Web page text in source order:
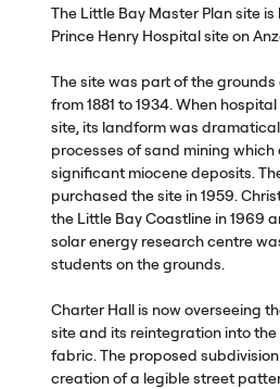
The Little Bay Master Plan site
Prince Henry Hospital site on
The site was part of the
from 1881 to 1934. When
site, its landform was
processes of sand mining
significant miocene deposits.
purchased the site in 1959.
the Little Bay Coastline in 1969
solar energy research centre
students on the grounds.
Charter Hall is now overseeing
site and its reintegration into
fabric. The proposed
creation of a legible street